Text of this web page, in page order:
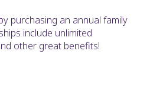
purchasing an annual family
include unlimited
other great benefits!